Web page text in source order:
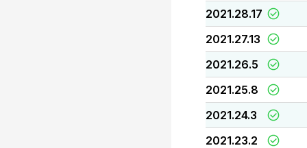
2021.28.17
2021.27.13
2021.26.5
2021.25.8
2021.24.3
2021.23.2